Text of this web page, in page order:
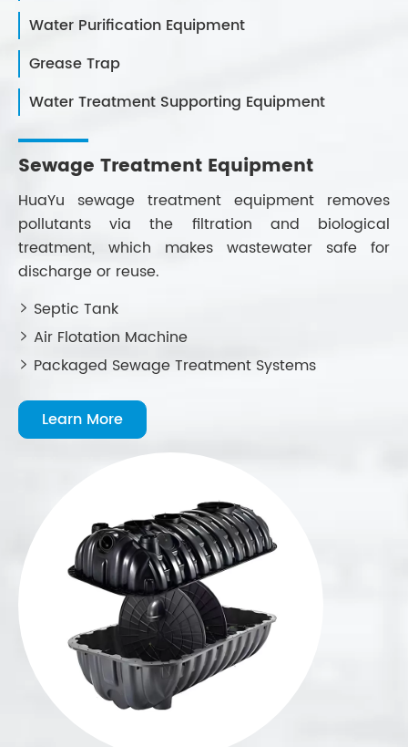
Sewage Treatment Equipment
HuaYu sewage treatment equipment removes
pollutants via the filtration and biological
treatment, which makes wastewater safe for
discharge or reuse.
 Septic Tank
 Air Flotation Machine
 Packaged Sewage Treatment Systems
Learn More
Water Purification Equipment
Grease Trap
Water Treatment Supporting Equipment